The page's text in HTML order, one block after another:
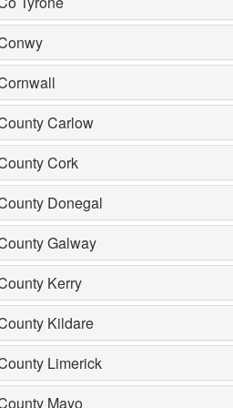
Carlow
Cork
Donegal
Galway
Kerry
Kildare
Limerick
Mayo